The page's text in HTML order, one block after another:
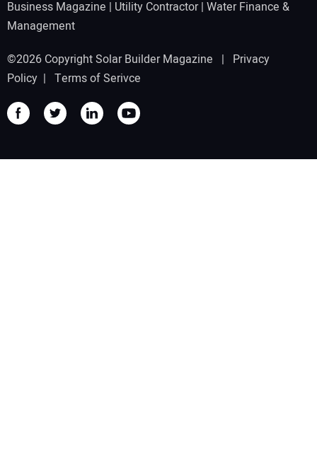
Business Magazine | Utility Contractor| Water Finance &
Management
©2026 Copyright Solar Builder Magazine | Privacy
Policy | Terms of Serivce